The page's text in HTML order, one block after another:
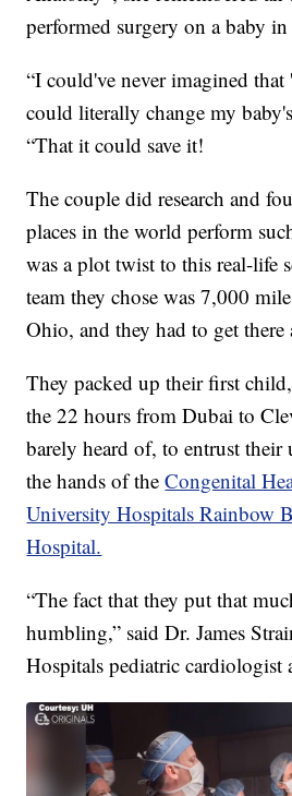
performed surgery on a baby
“I could've never imagined
could literally change my
“That it could save it!
The couple did research and
places in the world perform
was a plot twist to this real-life
team they chose was 7,000
Ohio, and they had to get there
They packed up their first
the 22 hours from Dubai to
barely heard of, to entrust
the hands of theCongenital
University Hospitals Rainbow
Hospital.
“The fact that they put that
humbling,” said Dr. James
Hospitals pediatric cardiologist